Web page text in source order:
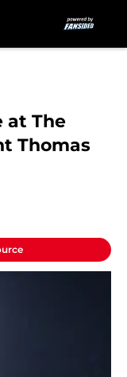
at The
Thomas